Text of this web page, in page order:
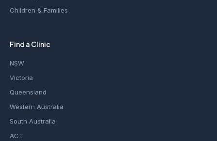
Children & Families
Find a Clinic
NSW
Victoria
Queensland
Western Australia
South Australia
ACT